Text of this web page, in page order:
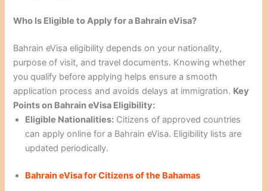
Who Is Eligible to Apply for a Bahrain eVisa?
Bahrain eVisa eligibility depends on your nationality,
purpose of visit, and travel documents. Knowing whether
you qualify before applying helps ensure a smooth
application process and avoids delays at immigration. Key
Points on Bahrain eVisa Eligibility:
Eligible Nationalities: Citizens of approved countries
can apply online for a Bahrain eVisa. Eligibility lists are
updated periodically.
Bahrain eVisa for Citizens of the Bahamas